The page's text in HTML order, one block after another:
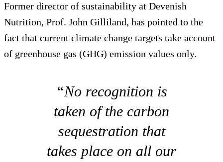
Former director of sustainability at Devenish
Nutrition, Prof. John Gilliland, has pointed to the
fact that current climate change targets take account
of greenhouse gas (GHG) emission values only.
“No recognition is
taken of the carbon
sequestration that
takes place on all our